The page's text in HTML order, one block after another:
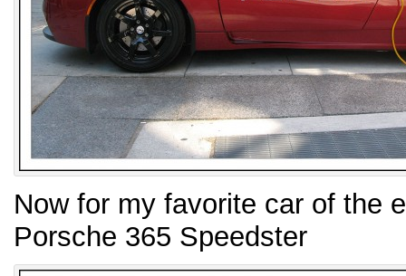
Now for my favorite car of the
Porsche 365 Speedster